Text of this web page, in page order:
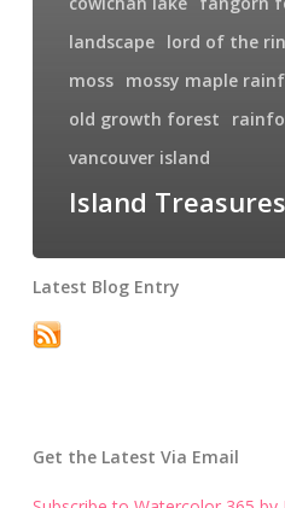
landscape lord of the
moss mossy maple
old growth forest
vancouver island
Island Treasures
Latest Blog Entry
Get the Latest Via Email